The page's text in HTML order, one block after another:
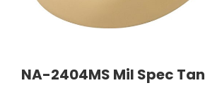
NA-2404MS Mil Spec Tan